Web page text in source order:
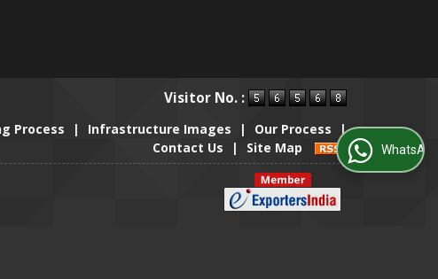
Visitor No. :
Process | Infrastructure Images | Our Process
|
Contact Us
| Site Map WhatsApp Us